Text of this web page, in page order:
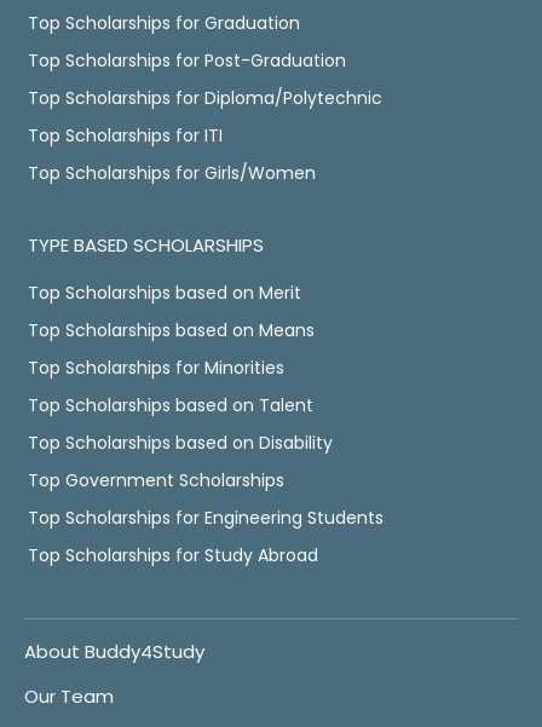
Top Scholarships for Graduation
Top Scholarships for Post-Graduation
Top Scholarships for Diploma/Polytechnic
Top Scholarships for ITI
Top Scholarships for Girls/Women
TYPE BASED SCHOLARSHIPS
Top Scholarships based on Merit
Top Scholarships based on Means
Top Scholarships for Minorities
Top Scholarships based on Talent
Top Scholarships based on Disability
Top Government Scholarships
Top Scholarships for Engineering Students
Top Scholarships for Study Abroad
About Buddy4Study
Our Team